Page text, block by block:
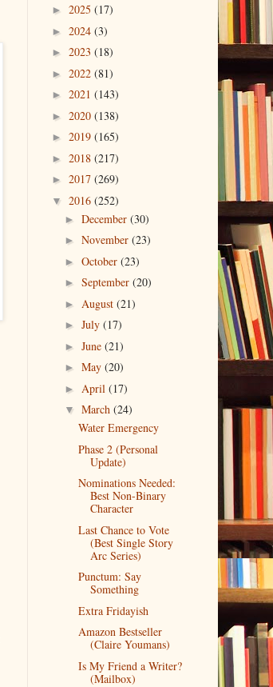
► 2025 (17)
► 2024 (3)
► 2023 (18)
► 2022 (81)
► 2021 (143)
► 2020 (138)
► 2019 (165)
► 2018 (217)
► 2017 (269)
▼ 2016 (252)
►December(30)
►November(23)
►October(23)
►September(20)
► August(21)
►July(17)
►June(21)
►May(20)
► April(17)
▼March(24)
Water Emergency
Phase 2 (Personal
Update)
Nominations Needed:
Best Non-Binary
Character
Last Chance to Vote
(Best Single Story
Arc Series)
Punctum: Say
Something
Extra Fridayish
Amazon Bestseller
(Claire Youmans)
Is My Friend a Writer?
(Mailbox)